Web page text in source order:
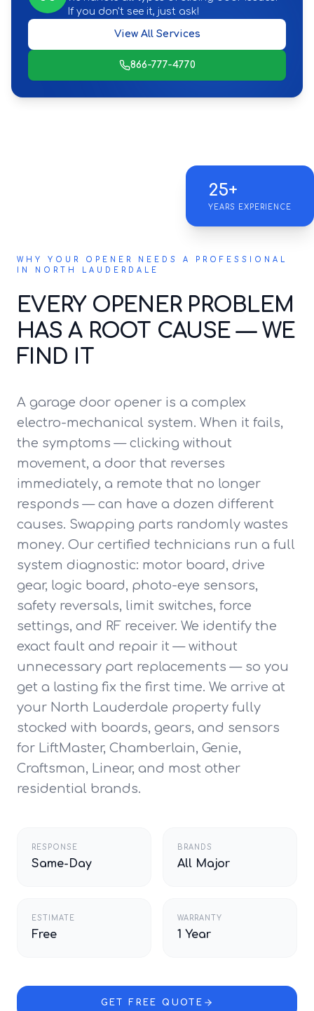
If you don't see it, just ask!
View All Services
866-777-4770
25+
YEARS EXPERIENCE
WHY YOUR OPENER NEEDS A PROFESSIONAL
IN NORTH LAUDERDALE
EVERY OPENER PROBLEM
HAS A ROOT CAUSE — WE
FIND IT
A garage door opener is a complex
electro-mechanical system. When it fails,
the symptoms — clicking without
movement, a door that reverses
immediately, a remote that no longer
responds — can have a dozen different
causes. Swapping parts randomly wastes
money. Our certified technicians run a full
system diagnostic: motor board, drive
gear, logic board, photo-eye sensors,
safety reversals, limit switches, force
settings, and RF receiver. We identify the
exact fault and repair it — without
unnecessary part replacements — so you
get a lasting fix the first time. We arrive at
your North Lauderdale property fully
stocked with boards, gears, and sensors
for LiftMaster, Chamberlain, Genie,
Craftsman, Linear, and most other
residential brands.
RESPONSE
Same-Day
BRANDS
All Major
ESTIMATE
Free
WARRANTY
1 Year
GET FREE QUOTE